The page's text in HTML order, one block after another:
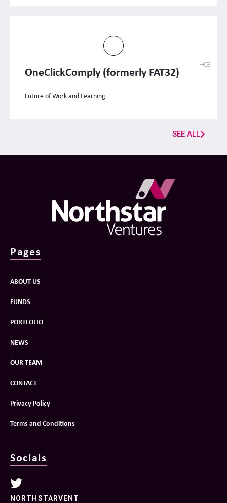
OneClickComply (formerly FAT32)
Future of Work and Learning
SEE ALL
Pages
ABOUT US
FUNDS
PORTFOLIO
NEWS
OUR TEAM
CONTACT
Privacy Policy
Terms and Conditions
Socials
NORTHSTARVENT